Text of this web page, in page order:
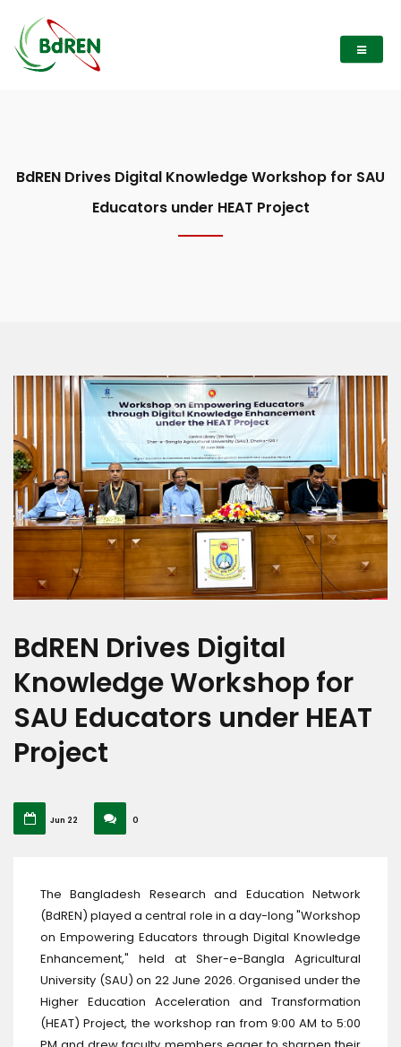
BdREN Drives Digital Knowledge Workshop for SAU
Educators under HEAT Project
BdREN Drives Digital
Knowledge Workshop for
SAU Educators under HEAT
Project
Jun 22 0
The Bangladesh Research and Education Network
(BdREN) played a central role in a day-long "Workshop
on Empowering Educators through Digital Knowledge
Enhancement," held at Sher-e-Bangla Agricultural
University (SAU) on 22 June 2026. Organised under the
Higher Education Acceleration and Transformation
(HEAT) Project, the workshop ran from 9:00 AM to 5:00